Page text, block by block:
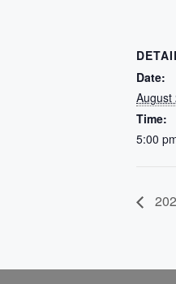
Date:
August
Time:
5:00